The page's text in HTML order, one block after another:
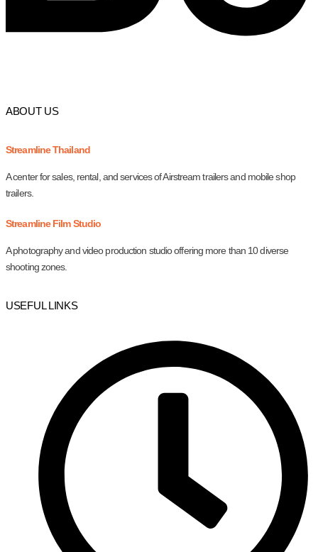
ABOUT US
Streamline Thailand
A center for sales, rental, and services of Airstream trailers and mobile shop
trailers.
Streamline Film Studio
A photography and video production studio offering more than 10 diverse
shooting zones.
USEFUL LINKS